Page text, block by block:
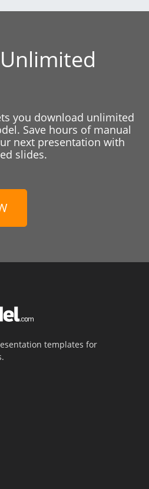
you download unlimited
Save hours of manual
next presentation with
slides.
templates for